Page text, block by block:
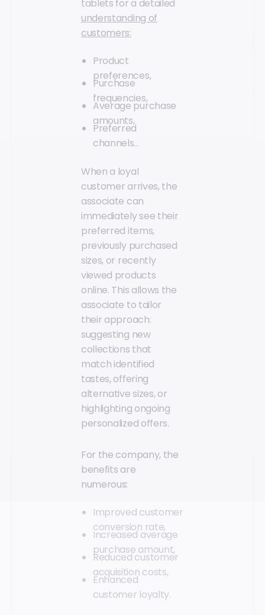
tablets for a detailed
understanding of
customers:
Product
preferences,
Purchase
frequencies,
Average purchase
amounts,
Preferred
channels…
When a loyal
customer arrives, the
associate can
immediately see their
preferred items,
previously purchased
sizes, or recently
viewed products
online. This allows the
associate to tailor
their approach:
suggesting new
collections that
match identified
tastes, offering
alternative sizes, or
highlighting ongoing
personalized offers.
For the company, the
benefits are
numerous:
Improved customer
conversion rate,
Increased average
purchase amount,
Reduced customer
acquisition costs,
Enhanced
customer loyalty.